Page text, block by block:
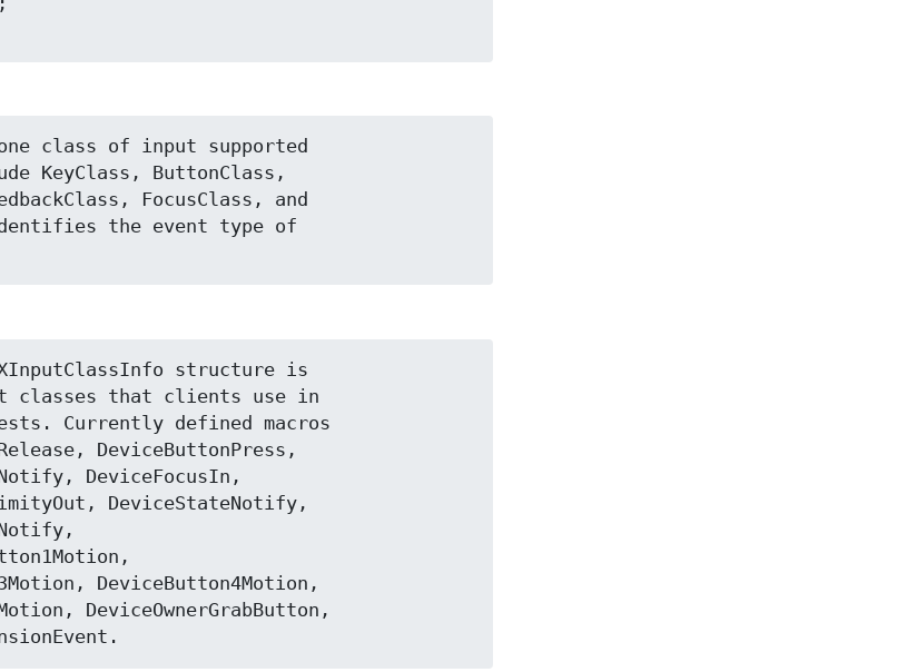
class of input supported
KeyClass, ButtonClass,
FocusClass, and
identifies the event type of
structure is
classes that clients use in
Currently defined macros
DeviceButtonPress,
DeviceFocusIn,
DeviceStateNotify,
DeviceButton4Motion,
DeviceOwnerGrabButton,